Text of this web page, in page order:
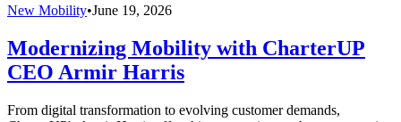
New Mobility•June 19, 2026
Modernizing Mobility with CharterUP
CEO Armir Harris
From digital transformation to evolving customer demands,